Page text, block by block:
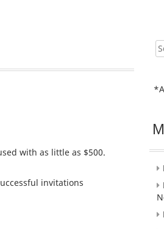
with as little as $500.
invitations
for: